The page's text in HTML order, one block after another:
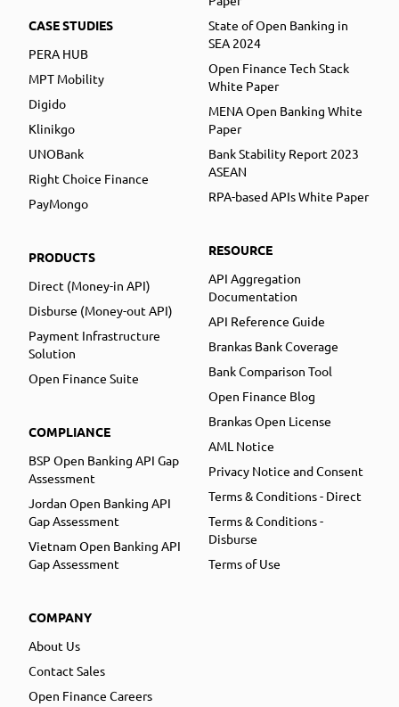
CASE STUDIES
PERA HUB
MPT Mobility
Digido
Klinikgo
UNOBank
Right Choice Finance
PayMongo
PRODUCTS
Direct (Money-in API)
Disburse (Money-out API)
Payment Infrastructure
Solution
Open Finance Suite
COMPLIANCE
BSP Open Banking API Gap
Assessment
Jordan Open Banking API
Gap Assessment
Vietnam Open Banking API
Gap Assessment
COMPANY
About Us
Contact Sales
Open Finance Careers
State of Open Banking in
SEA 2024
Open Finance Tech Stack
White Paper
MENA Open Banking White
Paper
Bank Stability Report 2023
ASEAN
RPA-based APIs White Paper
RESOURCE
API Aggregation
Documentation
API Reference Guide
Brankas Bank Coverage
Bank Comparison Tool
Open Finance Blog
Brankas Open License
AML Notice
Privacy Notice and Consent
Terms & Conditions - Direct
Terms & Conditions -
Disburse
Terms of Use